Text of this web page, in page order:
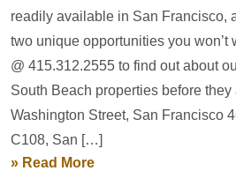
readily available in San Francisco,
two unique opportunities you won’t
@ 415.312.2555 to find out about
South Beach properties before
Washington Street, San Francisco
C108, San […]
» Read More